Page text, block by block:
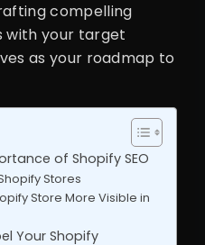
compelling
your target
as your roadmap to
of Shopify SEO
Stores
Store More Visible in
Your Shopify